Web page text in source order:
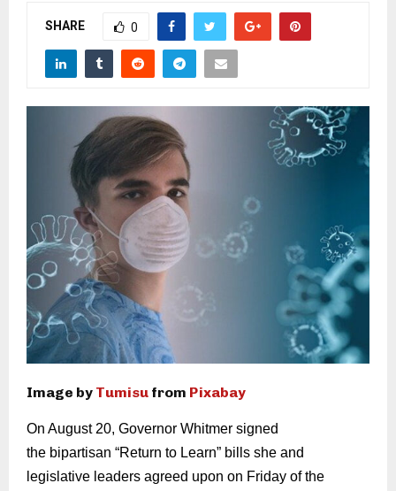
N
SHARE 0
Image by Tumisu from Pixabay
On August 20, Governor Whitmer signed
the bipartisan “Return to Learn” bills she and
legislative leaders agreed upon on Friday of the